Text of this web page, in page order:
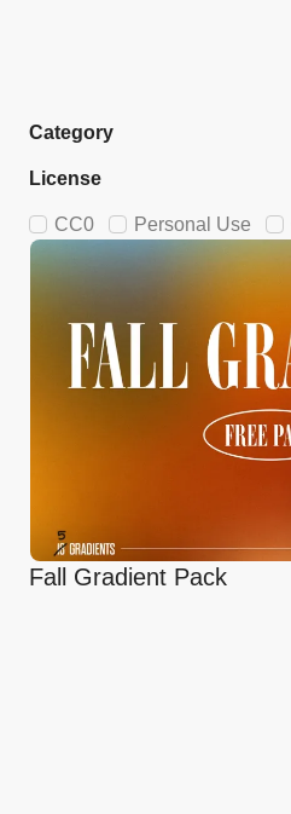
Category
License
CC0 Personal Use
Fall Gradient Pack